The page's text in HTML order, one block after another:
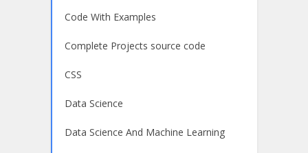
Code With Examples
Complete Projects source code
CSS
Data Science
Data Science And Machine Learning